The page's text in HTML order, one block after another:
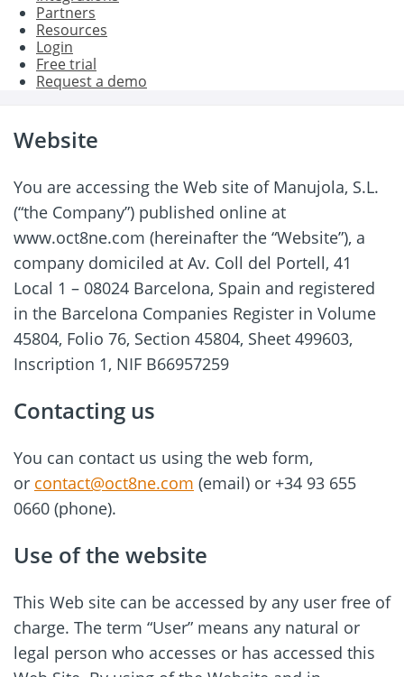
Partners
Resources
Login
Free trial
Request a demo
Website
You are accessing the Web site of Manujola, S.L.
(“the Company”) published online at
www.oct8ne.com (hereinafter the “Website”), a
company domiciled at Av. Coll del Portell, 41
Local 1 – 08024 Barcelona, Spain and registered
in the Barcelona Companies Register in Volume
45804, Folio 76, Section 45804, Sheet 499603,
Inscription 1, NIF B66957259
Contacting us
You can contact us using the web form,
or contact@oct8ne.com (email) or +34 93 655
0660 (phone).
Use of the website
This Web site can be accessed by any user free of
charge. The term “User” means any natural or
legal person who accesses or has accessed this